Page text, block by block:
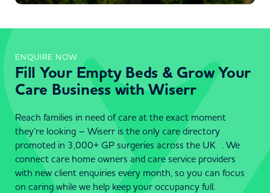
ENQUIRE NOW
Fill Your Empty Beds & Grow Your
Care Business with Wiserr
Reach families in need of care at the exact moment
they’re looking – Wiserr is the only care directory
promoted in 3,000+ GP surgeries across the UK . We
connect care home owners and care service providers
with new client enquiries every month, so you can focus
on caring while we help keep your occupancy full.